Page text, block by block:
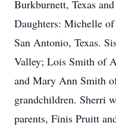
Burkburnett, Texas
Daughters: Michelle
San Antonio, Texas.
Valley; Lois Smith of
and Mary Ann Smith
grandchildren. Sherri
parents, Finis Pruitt